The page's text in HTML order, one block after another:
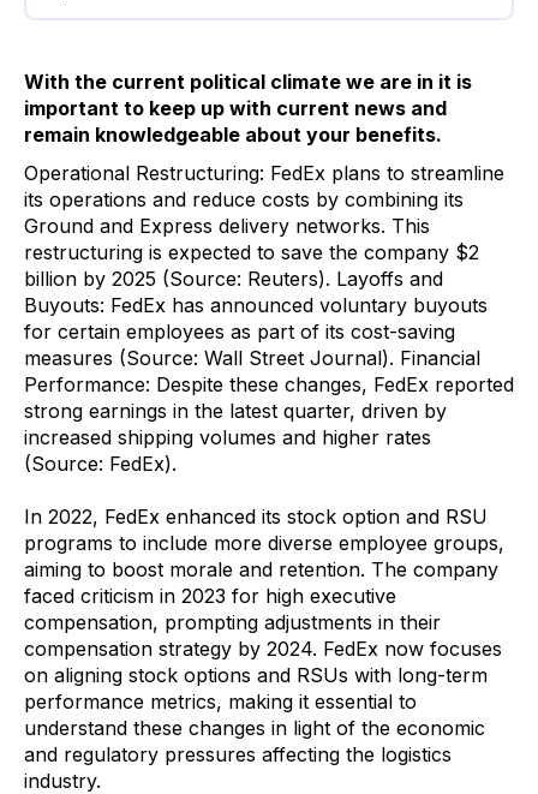
With the current political climate we are in it is
important to keep up with current news and
remain knowledgeable about your benefits.
Operational Restructuring: FedEx plans to streamline
its operations and reduce costs by combining its
Ground and Express delivery networks. This
restructuring is expected to save the company $2
billion by 2025 (Source: Reuters). Layoffs and
Buyouts: FedEx has announced voluntary buyouts
for certain employees as part of its cost-saving
measures (Source: Wall Street Journal). Financial
Performance: Despite these changes, FedEx reported
strong earnings in the latest quarter, driven by
increased shipping volumes and higher rates
(Source: FedEx).
In 2022, FedEx enhanced its stock option and RSU
programs to include more diverse employee groups,
aiming to boost morale and retention. The company
faced criticism in 2023 for high executive
compensation, prompting adjustments in their
compensation strategy by 2024. FedEx now focuses
on aligning stock options and RSUs with long-term
performance metrics, making it essential to
understand these changes in light of the economic
and regulatory pressures affecting the logistics
industry.